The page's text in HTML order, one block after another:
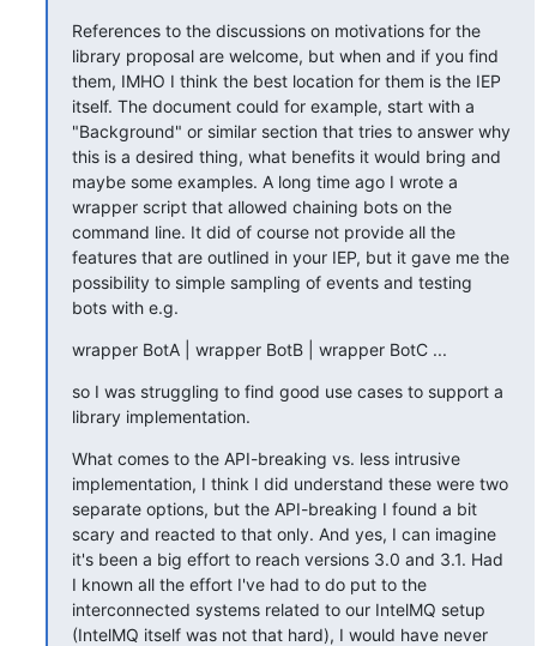
References to the discussions on motivations for the
library proposal are welcome, but when and if you find
them, IMHO I think the best location for them is the IEP
itself. The document could for example, start with a
"Background" or similar section that tries to answer why
this is a desired thing, what benefits it would bring and
maybe some examples. A long time ago I wrote a
wrapper script that allowed chaining bots on the
command line. It did of course not provide all the
features that are outlined in your IEP, but it gave me the
possibility to simple sampling of events and testing
bots with e.g.
wrapper BotA | wrapper BotB | wrapper BotC ...
so I was struggling to find good use cases to support a
library implementation.
What comes to the API-breaking vs. less intrusive
implementation, I think I did understand these were two
separate options, but the API-breaking I found a bit
scary and reacted to that only. And yes, I can imagine
it's been a big effort to reach versions 3.0 and 3.1. Had
I known all the effort I've had to do put to the
interconnected systems related to our IntelMQ setup
(IntelMQ itself was not that hard), I would have never